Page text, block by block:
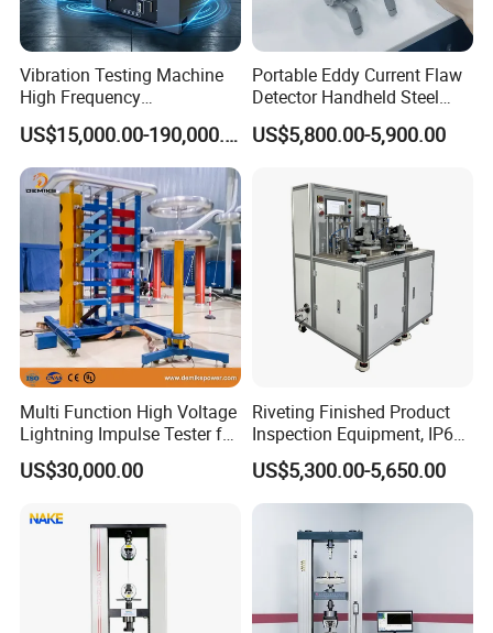
Vibration Testing Machine
High Frequency
Electromagnetic Shaker
Auto Parts Electronic
Product Vibration Test
Bench
US$15,000.00-190,000.00
Portable Eddy Current Flaw
Detector Handheld Steel
Welding Crack Tester NDT
Non-Destructive Testing
Defects, Weld Inspection
US$5,800.00-5,900.00
Multi Function High Voltage
Lightning Impulse Tester for
Comprehensive Electrical
Performance Test
US$30,000.00
Riveting Finished Product
Inspection Equipment, IP67
Airtight Waterproof Factory
Tester for ECU, Battery
Motorcycle & Solar Light
US$5,300.00-5,650.00